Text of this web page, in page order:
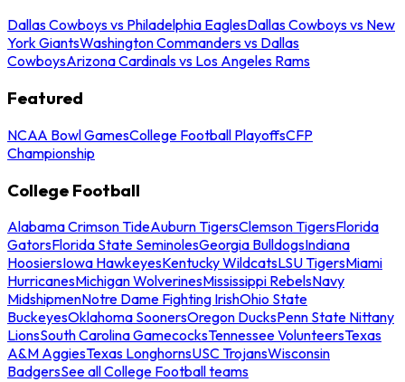
Dallas Cowboys vs Philadelphia EaglesDallas Cowboys vs New
York GiantsWashington Commanders vs Dallas
CowboysArizona Cardinals vs Los Angeles Rams
Featured
NCAA Bowl GamesCollege Football PlayoffsCFP
Championship
College Football
Alabama Crimson TideAuburn TigersClemson TigersFlorida
GatorsFlorida State SeminolesGeorgia BulldogsIndiana
HoosiersIowa HawkeyesKentucky WildcatsLSU TigersMiami
HurricanesMichigan WolverinesMississippi RebelsNavy
MidshipmenNotre Dame Fighting IrishOhio State
BuckeyesOklahoma SoonersOregon DucksPenn State Nittany
LionsSouth Carolina GamecocksTennessee VolunteersTexas
A&M AggiesTexas LonghornsUSC TrojansWisconsin
BadgersSee all College Football teams